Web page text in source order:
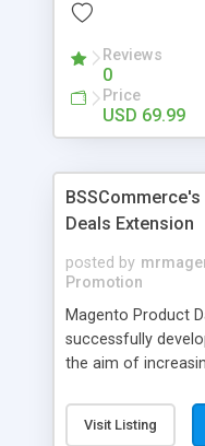
Magento Store
selectionReviews
0
Price
USD 69.99
Deals Extension
posted by
Promotion
Magento Product
successfully
the aim of
effectively creates
the most
Visit Listing